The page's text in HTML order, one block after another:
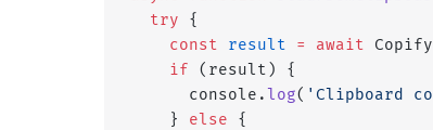
  try
{
    const
result = await
    if
(result) {
      console.
log( 'Clipboard
    }
else {